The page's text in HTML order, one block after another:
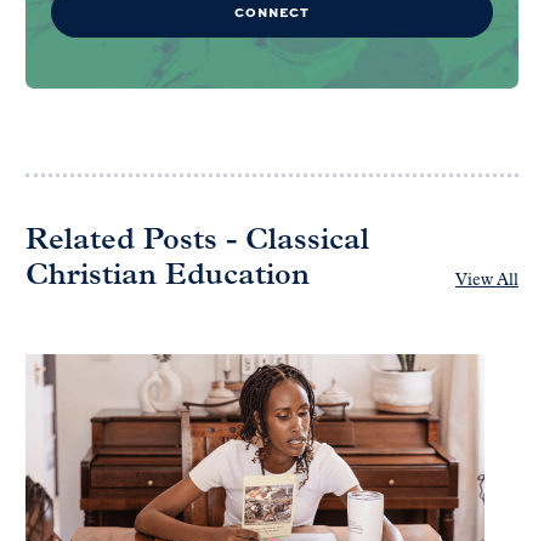
CONNECT
Related Posts - Classical
Christian Education
View All